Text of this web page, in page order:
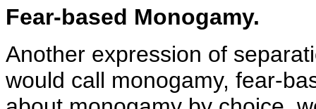
Fear-based Monogamy.
Another expression of
would call monogamy, fear-